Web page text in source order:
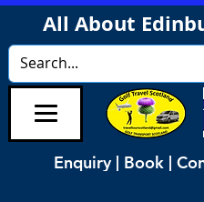
All About
Enquiry | Book |